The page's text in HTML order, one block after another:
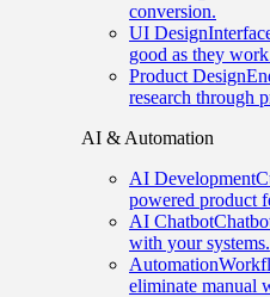
conversion.
UI Design
good as they
Product Design
research through
AI & Automation
AI Development
powered product
AI Chatbot
with your systems.
Automation
eliminate manual